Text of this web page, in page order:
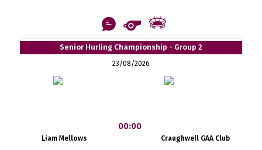
Senior Hurling Championship - Group 2
23/08/2026
Liam Mellows
00:00
Craughwell GAA Club